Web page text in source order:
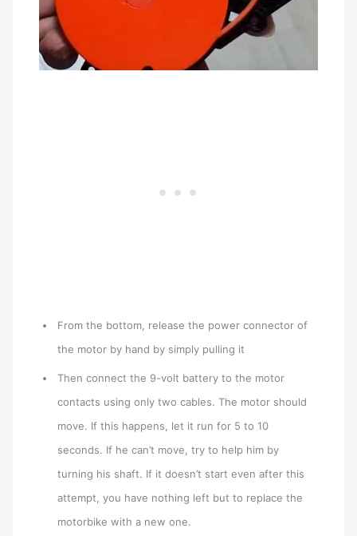
From the bottom, release the power connector of
the motor by hand by simply pulling it
Then connect the 9-volt battery to the motor
contacts using only two cables. The motor should
move. If this happens, let it run for 5 to 10
seconds. If he can’t move, try to help him by
turning his shaft. If it doesn’t start even after this
attempt, you have nothing left but to replace the
motorbike with a new one.